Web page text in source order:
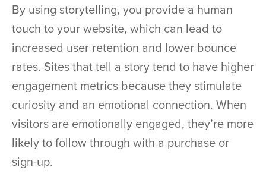
By using storytelling, you provide a human
touch to your website, which can lead to
increased user retention and lower bounce
rates. Sites that tell a story tend to have higher
engagement metrics because they stimulate
curiosity and an emotional connection. When
visitors are emotionally engaged, they’re more
likely to follow through with a purchase or
sign-up.